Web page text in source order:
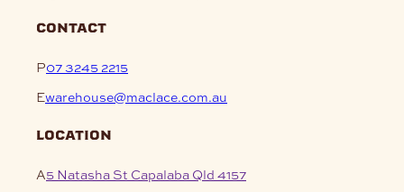
contact
P07 3245 2215
Ewarehouse@maclace.com.au
location
A5 Natasha St Capalaba Qld 4157